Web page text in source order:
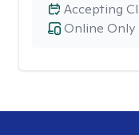
Online Only
Accepting